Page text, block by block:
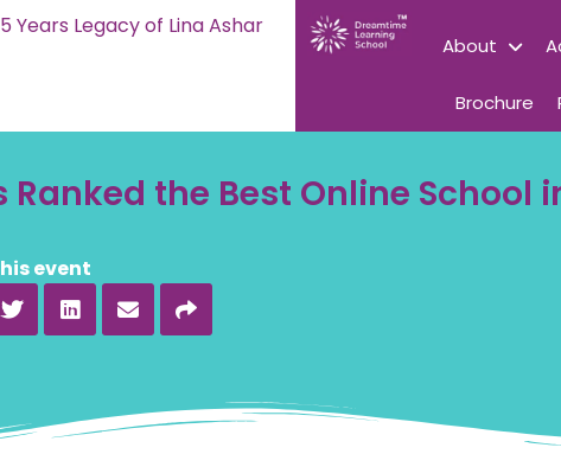
Years Legacy of Lina Ashar
About
Brochure
the Best Online School
event